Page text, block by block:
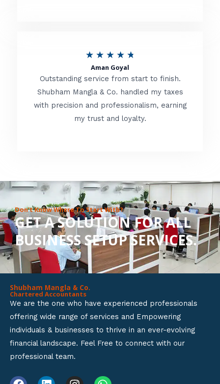
t
f
★ ★ ★ ★ ★
t
e
d
o
u
t
o
f
Aman Goyal
Outstanding service from start to finish.
Shubham Mangla & Co. handled my taxes
with precision and professionalism, earning
my trust and loyalty.
Don’t Know Where To Start With?
GET A SOLUTION FOR ALL
BUSINESS SETUP SERVICES.
Shubham Mangla & Co.
Chartered Accountants
We are the one who have experienced professionals
offering wide range of services and Empowering
individuals & businesses to thrive in an ever-evolving
financial landscape. Feel Free to connect with our
professional team.
F L I W